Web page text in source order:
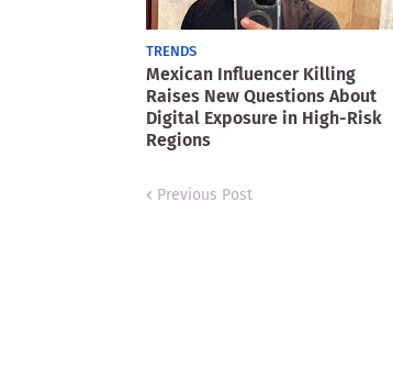
TRENDS
Mexican Influencer Killing
Raises New Questions About
Digital Exposure in High-Risk
Regions
Previous Post